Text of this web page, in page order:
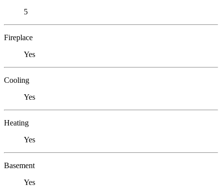
5
Fireplace
Yes
Cooling
Yes
Heating
Yes
Basement
Yes